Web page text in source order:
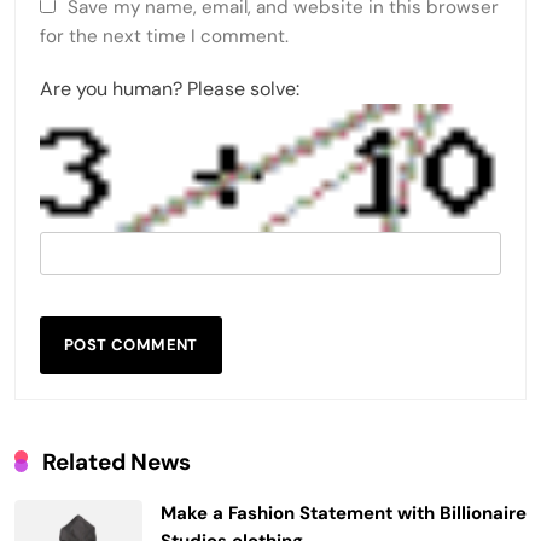
Save my name, email, and website in this browser
for the next time I comment.
Are you human? Please solve:
Related News
Make a Fashion Statement with Billionaire